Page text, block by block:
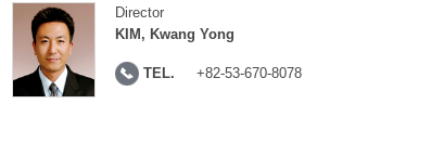
Director
KIM, Kwang Yong
TEL. +82-53-670-8078